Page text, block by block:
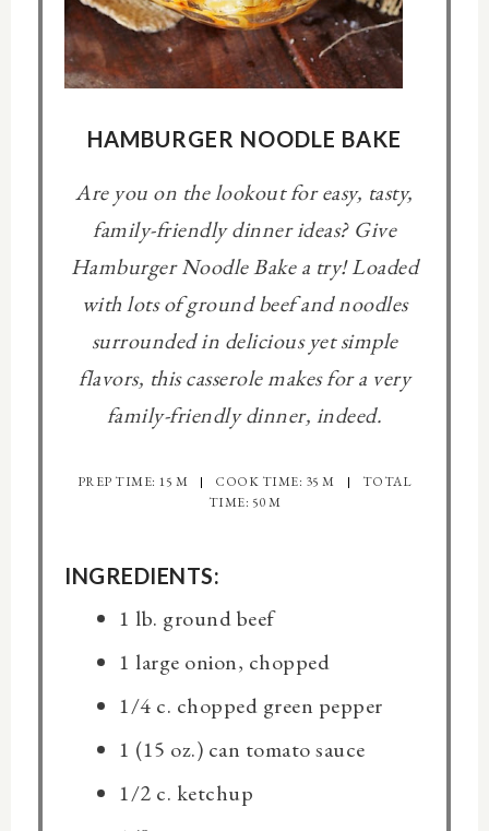
HAMBURGER NOODLE BAKE
Are you on the lookout for easy, tasty,
family-friendly dinner ideas? Give
Hamburger Noodle Bake a try! Loaded
with lots of ground beef and noodles
surrounded in delicious yet simple
flavors, this casserole makes for a very
family-friendly dinner, indeed.
PREP TIME: 15 M COOK TIME: 35 M
TOTAL
TIME: 50 M
INGREDIENTS:
1 lb. ground beef
1 large onion, chopped
1/4 c. chopped green pepper
1 (15 oz.) can tomato sauce
1/2 c. ketchup